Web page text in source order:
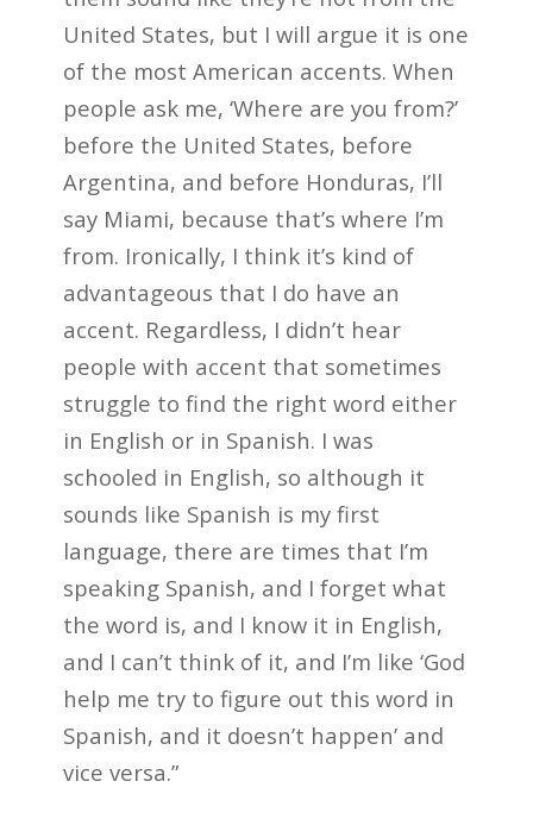
United States, but I will argue it is one
of the most American accents. When
people ask me, ‘Where are you from?’
before the United States, before
Argentina, and before Honduras, I’ll
say Miami, because that’s where I’m
from. Ironically, I think it’s kind of
advantageous that I do have an
accent. Regardless, I didn’t hear
people with accent that sometimes
struggle to find the right word either
in English or in Spanish. I was
schooled in English, so although it
sounds like Spanish is my first
language, there are times that I’m
speaking Spanish, and I forget what
the word is, and I know it in English,
and I can’t think of it, and I’m like ‘God
help me try to figure out this word in
Spanish, and it doesn’t happen’ and
vice versa.”